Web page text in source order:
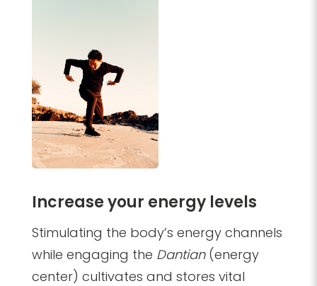
Increase your energy levels
​Stimulating the body’s energy channels
while engaging the Dantian(energy
center) cultivates and stores vital